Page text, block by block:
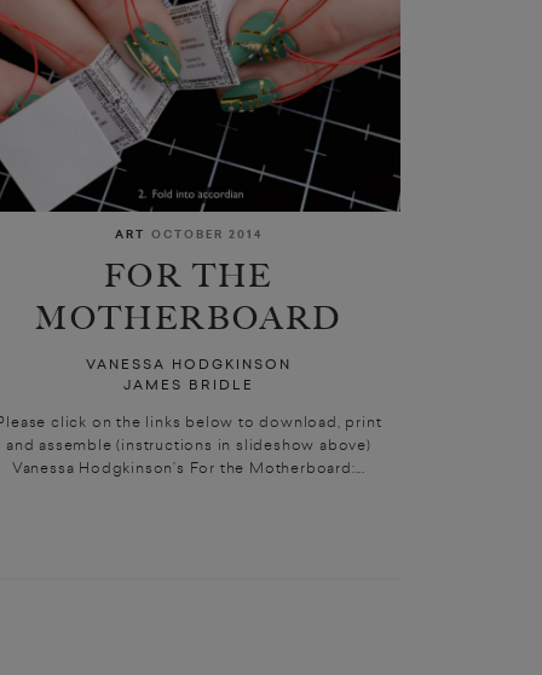
ART OCTOBER 2014
FOR THE
MOTHERBOARD
VANESSA HODGKINSON
JAMES BRIDLE
click on the links below to download, print
and assemble (instructions in slideshow above)
Vanessa Hodgkinson’s For the Motherboard:...